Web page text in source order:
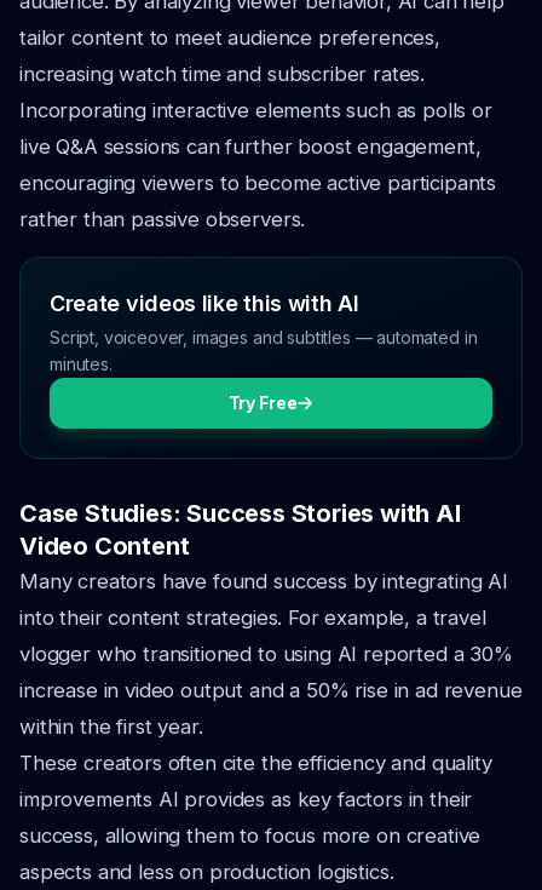
tailor content to meet audience preferences,
increasing watch time and subscriber rates.
Incorporating interactive elements such as polls or
live Q&A sessions can further boost engagement,
encouraging viewers to become active participants
rather than passive observers.
Create videos like this with AI
Script, voiceover, images and subtitles — automated in
minutes.
Try Free
Case Studies: Success Stories with AI
Video Content
Many creators have found success by integrating AI
into their content strategies. For example, a travel
vlogger who transitioned to using AI reported a 30%
increase in video output and a 50% rise in ad revenue
within the first year.
These creators often cite the efficiency and quality
improvements AI provides as key factors in their
success, allowing them to focus more on creative
aspects and less on production logistics.